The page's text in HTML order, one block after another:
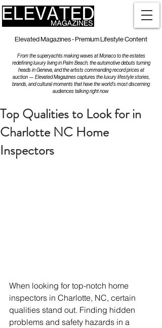
Elevated Magazines - Premium Lifestyle Content
From the superyachts making waves at Monaco to the estates
redefining luxury living in Palm Beach, the automotive debuts turning
heads in Geneva, and the artists commanding record prices at
auction — Elevated Magazines captures the luxury lifestyle stories,
brands, and cultural moments that have the world's most discerning
audiences talking right now.
Top Qualities to Look for in
Charlotte NC Home
Inspectors
When looking for top-notch home
inspectors in Charlotte, NC, certain
qualities stand out. Finding hidden
problems and safety hazards in a